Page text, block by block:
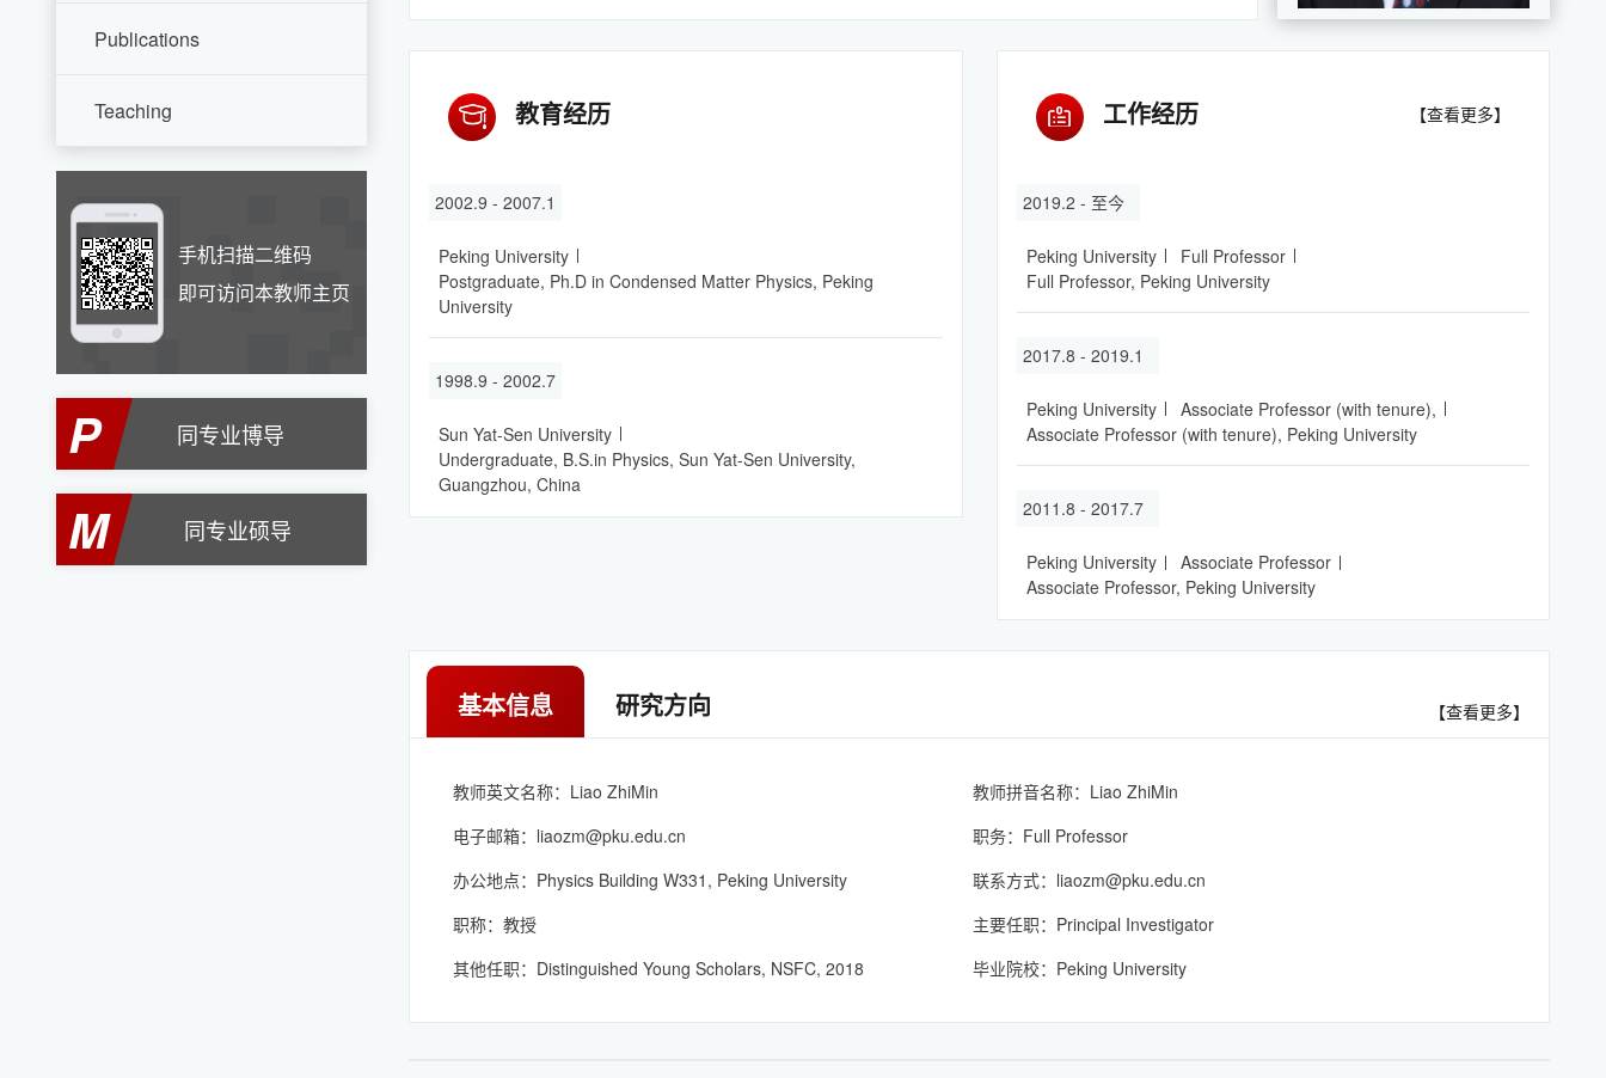
Publications
Teaching
手机扫描二维码
即可访问本教师主页
P 同专业博导
M 同专业硕导
教育经历
2002.9 - 2007.1
Peking University
Postgraduate, Ph.D in Condensed Matter Physics, Peking
University
1998.9 - 2002.7
Sun Yat-Sen University
Undergraduate, B.S.in Physics, Sun Yat-Sen University,
Guangzhou, China
工作经历 【查看更多】
2019.2 - 至今
Peking University
Full Professor
Full Professor, Peking University
2017.8 - 2019.1
Peking University
Associate Professor (with tenure),
Associate Professor (with tenure), Peking University
2011.8 - 2017.7
Peking University
Associate Professor
Associate Professor, Peking University
基本信息 研究方向 【查看更多】
教师英文名称：Liao ZhiMin
教师拼音名称：Liao ZhiMin
电子邮箱： liaozm@pku.edu.cn
职务：Full Professor
办公地点：Physics Building W331, Peking University
联系方式：liaozm@pku.edu.cn
职称：教授
主要任职：Principal Investigator
其他任职：Distinguished Young Scholars, NSFC, 2018
毕业院校：Peking University